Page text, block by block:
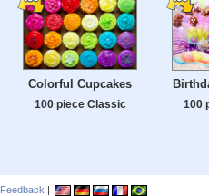
Colorful Cupcakes
100 piece Classic 100
Feedback |